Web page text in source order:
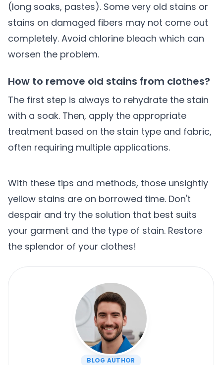
(long soaks, pastes). Some very old stains or
stains on damaged fibers may not come out
completely. Avoid chlorine bleach which can
worsen the problem.
How to remove old stains from clothes?
The first step is always to rehydrate the stain
with a soak. Then, apply the appropriate
treatment based on the stain type and fabric,
often requiring multiple applications.
With these tips and methods, those unsightly
yellow stains are on borrowed time. Don't
despair and try the solution that best suits
your garment and the type of stain. Restore
the splendor of your clothes!
BLOG AUTHOR